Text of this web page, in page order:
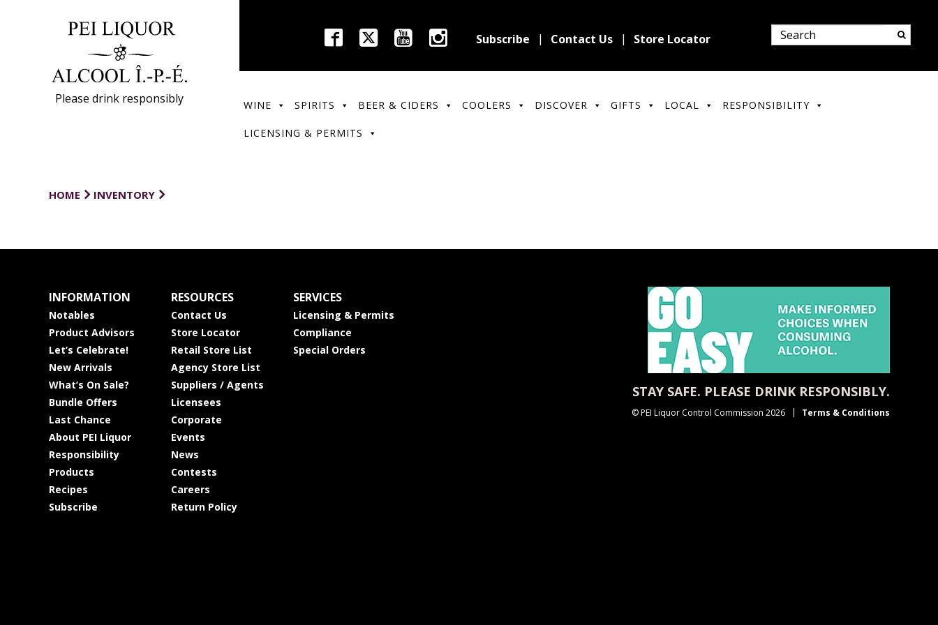
Please drink responsibly
Subscribe Contact Us Store Locator
WINE SPIRITS BEER & CIDERS COOLERS DISCOVER GIFTS LOCAL RESPONSIBILITY
LICENSING & PERMITS
HOME INVENTORY
INFORMATION
Notables
Product Advisors
Let’s Celebrate!
New Arrivals
What’s On Sale?
Bundle Offers
Last Chance
About PEI Liquor
Responsibility
Products
Recipes
Subscribe
RESOURCES
Contact Us
Store Locator
Retail Store List
Agency Store List
Suppliers / Agents
Licensees
Corporate
Events
News
Contests
Careers
Return Policy
SERVICES
Licensing & Permits
Compliance
Special Orders
STAY SAFE. PLEASE DRINK RESPONSIBLY.
© PEI Liquor Control Commission 2026 Terms & Conditions